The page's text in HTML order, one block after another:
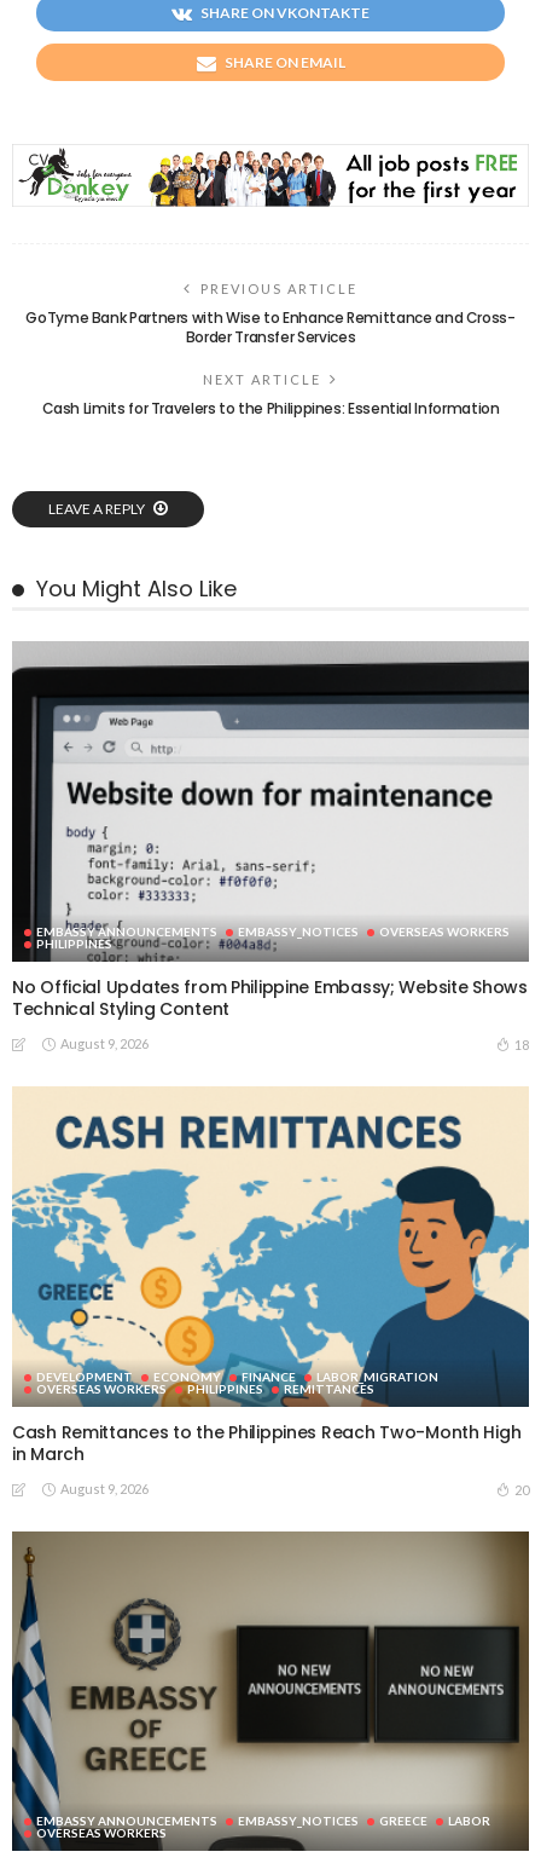
SHARE ON VKONTAKTE
SHARE ON EMAIL
PREVIOUS ARTICLE
GoTyme Bank Partners with Wise to Enhance Remittance and Cross-
Border Transfer Services
NEXT ARTICLE
Cash Limits for Travelers to the Philippines: Essential Information
LEAVE A REPLY
You Might Also Like
EMBASSY ANNOUNCEMENTS EMBASSY_NOTICES
OVERSEAS WORKERS
PHILIPPINES
No Official Updates from Philippine Embassy; Website Shows
Technical Styling Content
August 9, 2026 18
DEVELOPMENT ECONOMY FINANCE
LABOR_MIGRATION
OVERSEAS WORKERS
PHILIPPINES REMITTANCES
Cash Remittances to the Philippines Reach Two-Month High
in March
August 9, 2026 20
EMBASSY ANNOUNCEMENTS EMBASSY_NOTICES GREECE
LABOR
OVERSEAS WORKERS